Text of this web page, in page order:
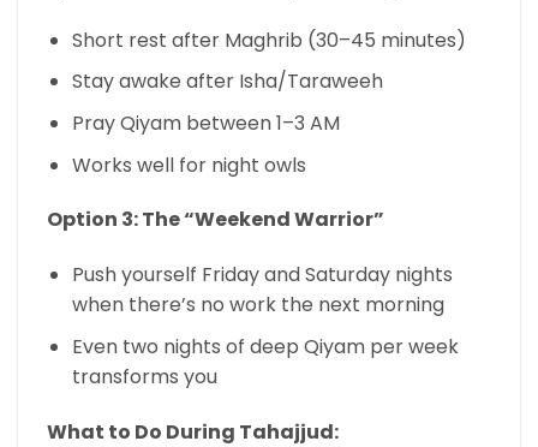
Short rest after Maghrib (30–45 minutes)
Stay awake after Isha/Taraweeh
Pray Qiyam between 1–3 AM
Works well for night owls
Option 3: The “Weekend Warrior”
Push yourself Friday and Saturday nights
when there’s no work the next morning
Even two nights of deep Qiyam per week
transforms you
What to Do During Tahajjud: